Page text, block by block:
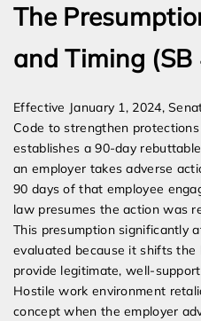
The
and Timing (SB
Effective January 1, 2024,
Code to strengthen
establishes a 90-day
an employer takes adverse
90 days of that employee
law presumes the action was
This presumption significantly
evaluated because it shifts
provide legitimate, well-
Hostile work environment
concept when the employer